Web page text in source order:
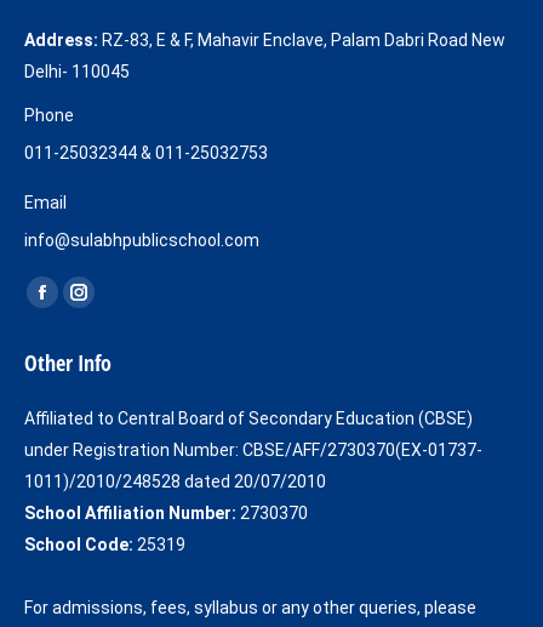
Address: RZ-83, E & F, Mahavir Enclave, Palam Dabri Road New
Delhi- 110045
Phone
011-25032344 & 011-25032753
Email
info@sulabhpublicschool.com
Find us on:
Facebook
opens
window
Instagram
opens
window
Other Info
Affiliated to Central Board of Secondary Education (CBSE)
under Registration Number: CBSE/AFF/2730370(EX-01737-
1011)/2010/248528 dated 20/07/2010
School Affiliation Number: 2730370
School Code: 25319
For admissions, fees, syllabus or any other queries, please